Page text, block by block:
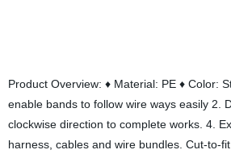
Product Overview: ♦ Material: PE ♦ Color:
enable bands to follow wire ways easily 2.
clockwise direction to complete works. 4.
harness, cables and wire bundles. Cut-to-